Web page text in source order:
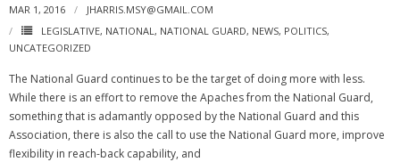
MAR 1, 2016
JHARRIS.MSY@GMAIL.COM
LEGISLATIVE, NATIONAL, NATIONAL GUARD, NEWS, POLITICS,
UNCATEGORIZED
The National Guard continues to be the target of doing more with less.
While there is an effort to remove the Apaches from the National Guard,
something that is adamantly opposed by the National Guard and this
Association, there is also the call to use the National Guard more, improve
flexibility in reach-back capability, and